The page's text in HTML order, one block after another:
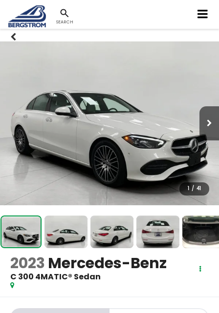
SEARCH
1 / 41
2023 Mercedes-Benz
C 300 4MATIC® Sedan